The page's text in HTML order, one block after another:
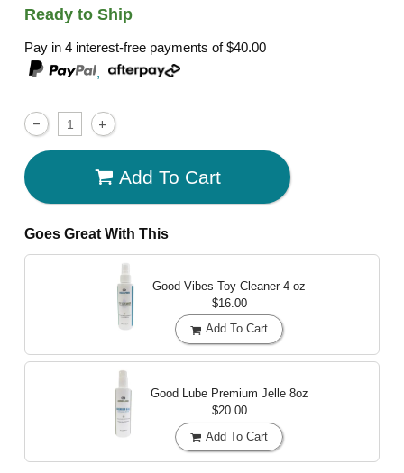
Ready to Ship
Pay in 4 interest-free payments of$40.00
,
Add To Cart
Goes Great With This
Good Vibes Toy Cleaner 4 oz
$16.00
Add To Cart
Good Lube Premium Jelle 8oz
$20.00
Add To Cart